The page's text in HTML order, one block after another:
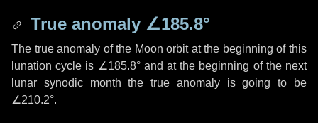
True anomaly ∠185.8°
The true anomaly of the Moon orbit at the beginning of this
lunation cycle is ∠185.8°and at the beginning of the next
lunar synodic month the true anomaly is going to be
∠210.2°.